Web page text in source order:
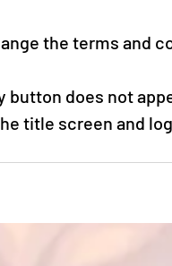
the terms and
button does not
title screen and